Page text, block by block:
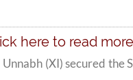
here to read more
(XI) secured the